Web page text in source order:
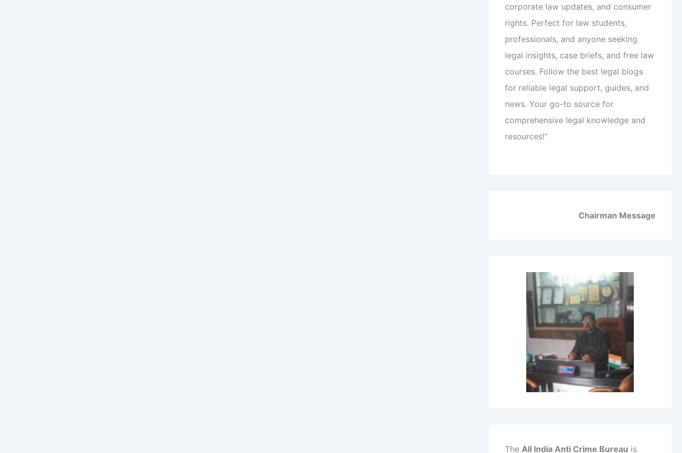
corporate law updates, and consumer
rights. Perfect for law students,
professionals, and anyone seeking
legal insights, case briefs, and free law
courses. Follow the best legal blogs
for reliable legal support, guides, and
news. Your go-to source for
comprehensive legal knowledge and
resources!"
Chairman Message
The All India Anti Crime Bureau is